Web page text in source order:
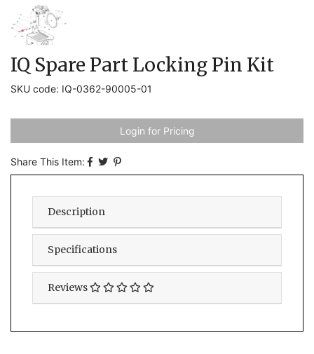
IQ Spare Part Locking Pin Kit
SKU code: IQ-0362-90005-01
Login for Pricing
Share This Item:
Description
Specifications
Reviews